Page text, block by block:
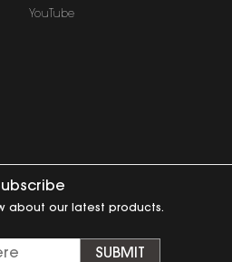
YouTube
about our latest products.
SUBMIT